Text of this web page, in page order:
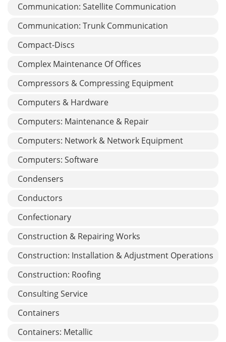
Communication: Satellite Communication
Communication: Trunk Communication
Compact-Discs
Complex Maintenance Of Offices
Compressors & Compressing Equipment
Computers & Hardware
Computers: Maintenance & Repair
Computers: Network & Network Equipment
Computers: Software
Condensers
Conductors
Confectionary
Construction & Repairing Works
Construction: Installation & Adjustment Operations
Construction: Roofing
Consulting Service
Containers
Containers: Metallic